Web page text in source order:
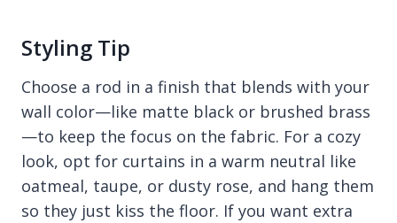
Styling Tip
Choose a rod in a finish that blends with your
wall color—like matte black or brushed brass
—to keep the focus on the fabric. For a cozy
look, opt for curtains in a warm neutral like
oatmeal, taupe, or dusty rose, and hang them
so they just kiss the floor. If you want extra